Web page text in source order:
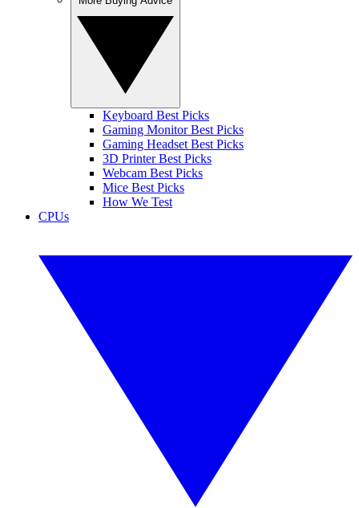
Keyboard Best Picks
Gaming Monitor Best Picks
Gaming Headset Best Picks
3D Printer Best Picks
Webcam Best Picks
Mice Best Picks
How We Test
CPUs